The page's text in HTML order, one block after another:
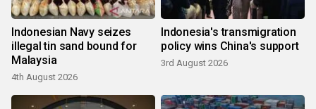
Indonesian Navy seizes
illegal tin sand bound for
Malaysia
4th August 2026
Indonesia's transmigration
policy wins China's support
3rd August 2026